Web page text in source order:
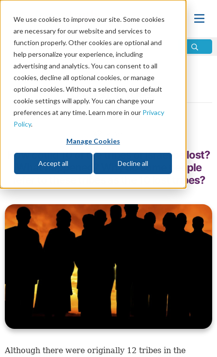
We use cookies to improve our site. Some cookies
are necessary for our website and services to
function properly. Other cookies are optional and
help personalize your experience, including
advertising and analytics. You can consent to all
cookies, decline all optional cookies, or manage
optional cookies. Without a selection, our default
cookie settings will apply. You can change your
preferences at any time. Learn more in our Privacy
Policy.
Manage Cookies
Accept all Decline all
Home\ Prophecy\12 Tribes
10 Lost Tribes
by David Treybig
How could 10 of the tribes of Israel be lost?
What happened? Why do some people
refer to these tribes as the 10 lost tribes?
Although there were originally 12 tribes in the